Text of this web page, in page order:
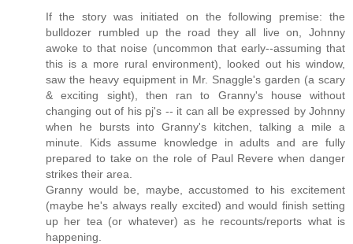
If the story was initiated on the following premise: the
bulldozer rumbled up the road they all live on, Johnny
awoke to that noise (uncommon that early--assuming that
this is a more rural environment), looked out his window,
saw the heavy equipment in Mr. Snaggle's garden (a scary
& exciting sight), then ran to Granny's house without
changing out of his pj's -- it can all be expressed by Johnny
when he bursts into Granny's kitchen, talking a mile a
minute. Kids assume knowledge in adults and are fully
prepared to take on the role of Paul Revere when danger
strikes their area.
Granny would be, maybe, accustomed to his excitement
(maybe he's always really excited) and would finish setting
up her tea (or whatever) as he recounts/reports what is
happening.